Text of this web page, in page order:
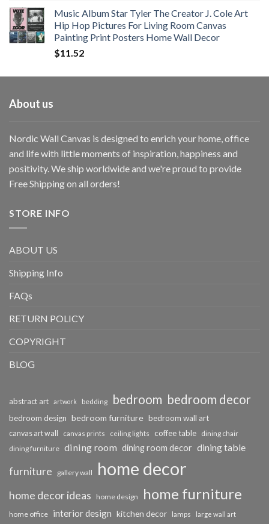
Music Album Star Tyler The Creator J. Cole Art
Hip Hop Pictures For Living Room Canvas
Painting Print Posters Home Wall Decor
$11.52
About us
Nordic Wall Canvas is designed to enrich your home, office
and life with little moments of inspiration, happiness and
positivity. We ship worldwide and we're proud to provide
Free Shipping on all orders!
STORE INFO
ABOUT US
Shipping Info
FAQs
RETURN POLICY
COPYRIGHT
BLOG
abstract art artwork bedding bedroom bedroom decor
bedroom design bedroom furniture bedroom wall art
canvas art wall canvas prints ceiling lights coffee table dining chair
dining furniture dining room dining room decor dining table
furniture gallery wall home decor
home decor ideas home design home furniture
home office interior design kitchen decor lamps large wall art